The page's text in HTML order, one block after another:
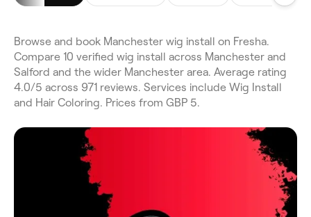
Browse and book Manchester wig install on Fresha.
Compare 10 verified wig install across Manchester and
Salford and the wider Manchester area. Average rating
4.0/5 across 971 reviews. Services include Wig Install
and Hair Coloring. Prices from GBP 5.